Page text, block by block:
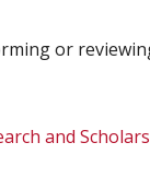
or
and